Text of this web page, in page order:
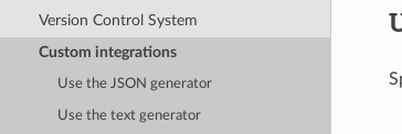
Version Control System
Custom integrations
Use the JSON generator
Use the text generator